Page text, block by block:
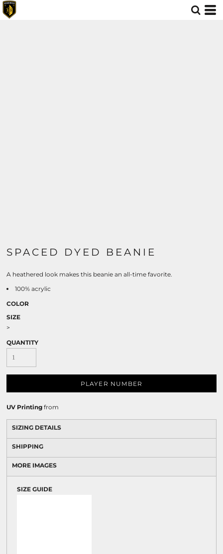
SPACED DYED BEANIE
A heathered look makes this beanie an all-time favorite.
100% acrylic
COLOR
SIZE
>
QUANTITY
PLAYER NUMBER
UV Printing from
SIZING DETAILS
SHIPPING
MORE IMAGES
SIZE GUIDE